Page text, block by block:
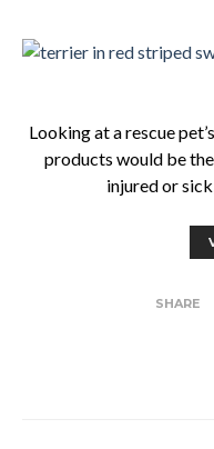
Looking at a rescue
products would be
injured or
SHARE